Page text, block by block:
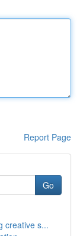
Report Page
Go
creative s...